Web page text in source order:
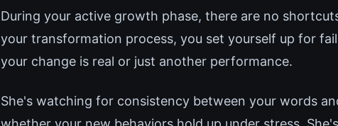
During your active growth phase, there are no
your transformation process, you set yourself up for
your change is real or just another performance.
She's watching for consistency between your words